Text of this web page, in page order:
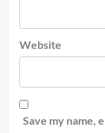
Website
Save my name,